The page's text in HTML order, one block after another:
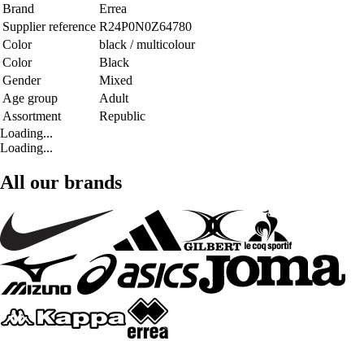
Brand
Errea
Supplier reference R24P0N0Z64780
Color
black / multicolour
Color
Black
Gender
Mixed
Age group
Adult
Assortment
Republic
Loading...
Loading...
All our brands